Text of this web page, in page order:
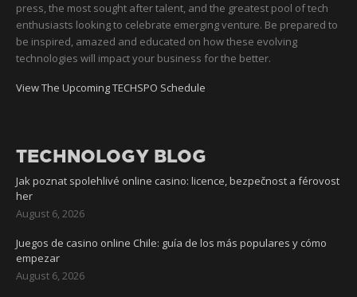
press, the most sought after talent, and the greatest pool of tech
enthusiasts looking to celebrate emerging venture. Be prepared to
be inspired, amazed and educated on how these evolving
technologies will impact your business for the better.
View The Upcoming TECHSPO Schedule
TECHNOLOGY BLOG
Jak poznat spolehlivé online casino: licence, bezpečnost a férovost
her
August 6, 2026
Juegos de casino online Chile: guía de los más populares y cómo
empezar
August 6, 2026